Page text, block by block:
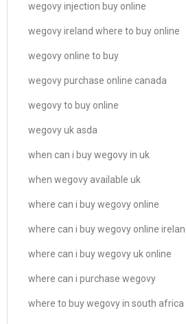
wegovy injection buy online
wegovy ireland where to buy online
wegovy online to buy
wegovy purchase online canada
wegovy to buy online
wegovy uk asda
when can i buy wegovy in uk
when wegovy available uk
where can i buy wegovy online
where can i buy wegovy online
where can i buy wegovy uk online
where can i purchase wegovy
where to buy wegovy in south africa